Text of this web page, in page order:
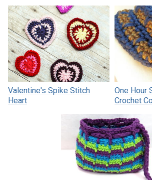
Valentine's Spike Stitch
Heart
One Hour
Crochet